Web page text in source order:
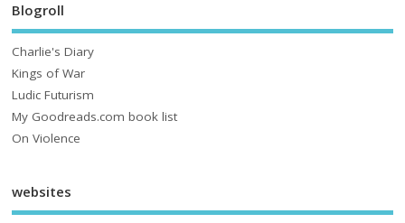
Blogroll
Charlie's Diary
Kings of War
Ludic Futurism
My Goodreads.com book list
On Violence
websites